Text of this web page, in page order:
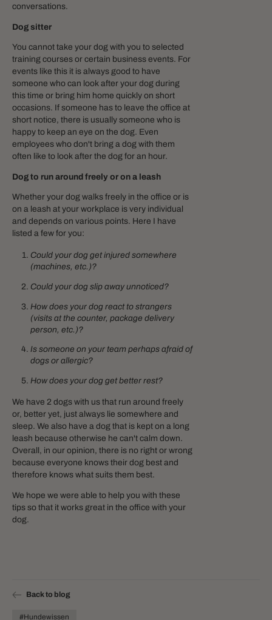
conversations.
Dog sitter
You cannot take your dog with you to selected
training courses or certain business events. For
events like this it is always good to have
someone who can look after your dog during
this time or bring him home quickly on short
occasions. If someone has to leave the office at
short notice, there is usually someone who is
happy to keep an eye on the dog. Even
employees who don't bring a dog with them
often like to look after the dog for an hour.
Dog to run around freely or on a leash
Whether your dog walks freely in the office or is
on a leash at your workplace is very individual
and depends on various points. Here I have
listed a few for you:
Could your dog get injured somewhere
(machines, etc.)?
Could your dog slip away unnoticed?
How does your dog react to strangers
(visits at the counter, package delivery
person, etc.)?
Is someone on your team perhaps afraid of
dogs or allergic?
How does your dog get better rest?
We have 2 dogs with us that run around freely
or, better yet, just always lie somewhere and
sleep. We also have a dog that is kept on a long
leash because otherwise he can't calm down.
Overall, in our opinion, there is no right or wrong
because everyone knows their dog best and
therefore knows what suits them best.
We hope we were able to help you with these
tips so that it works great in the office with your
dog.
Back to blog
#Hundewissen